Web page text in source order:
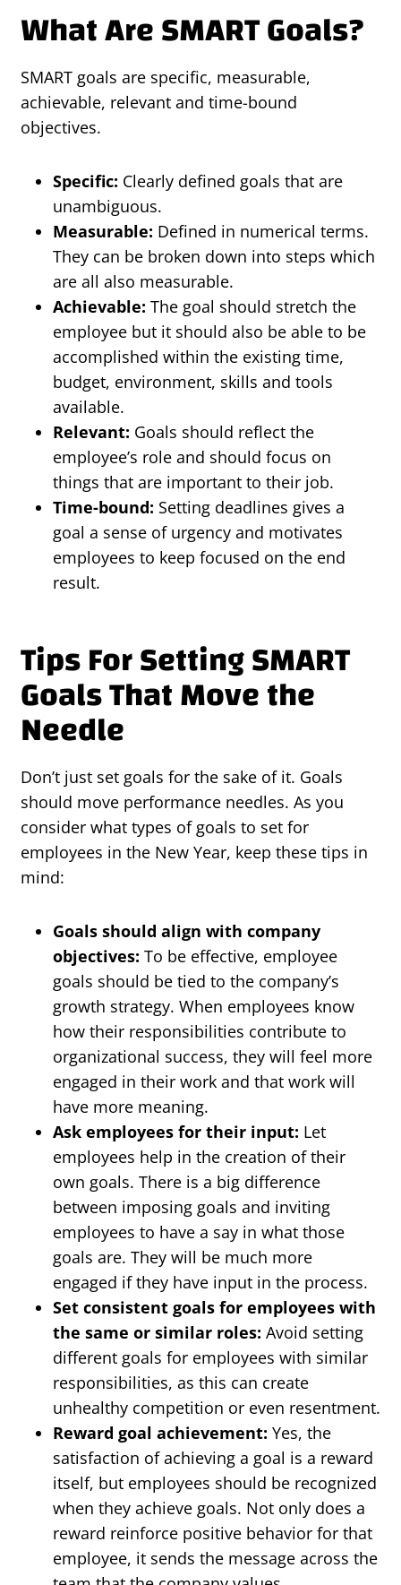
What Are SMART Goals?
SMART goals are specific, measurable,
achievable, relevant and time-bound
objectives.
Specific: Clearly defined goals that are
unambiguous.
Measurable: Defined in numerical terms.
They can be broken down into steps which
are all also measurable.
Achievable: The goal should stretch the
employee but it should also be able to be
accomplished within the existing time,
budget, environment, skills and tools
available.
Relevant: Goals should reflect the
employee’s role and should focus on
things that are important to their job.
Time-bound: Setting deadlines gives a
goal a sense of urgency and motivates
employees to keep focused on the end
result.
Tips For Setting SMART
Goals That Move the
Needle
Don’t just set goals for the sake of it. Goals
should move performance needles. As you
consider what types of goals to set for
employees in the New Year, keep these tips in
mind:
Goals should align with company
objectives: To be effective, employee
goals should be tied to the company’s
growth strategy. When employees know
how their responsibilities contribute to
organizational success, they will feel more
engaged in their work and that work will
have more meaning.
Ask employees for their input: Let
employees help in the creation of their
own goals. There is a big difference
between imposing goals and inviting
employees to have a say in what those
goals are. They will be much more
engaged if they have input in the process.
Set consistent goals for employees with
the same or similar roles: Avoid setting
different goals for employees with similar
responsibilities, as this can create
unhealthy competition or even resentment.
Reward goal achievement: Yes, the
satisfaction of achieving a goal is a reward
itself, but employees should be recognized
when they achieve goals. Not only does a
reward reinforce positive behavior for that
employee, it sends the message across the